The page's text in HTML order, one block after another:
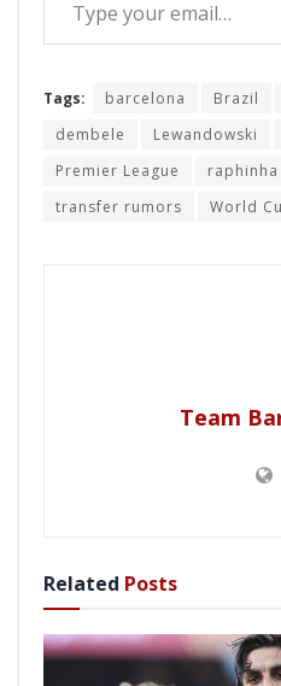
Tags: barcelona Brazil
dembele
Lewandowski
Premier League
raphinha
transfer rumors
World
Team
Related Posts